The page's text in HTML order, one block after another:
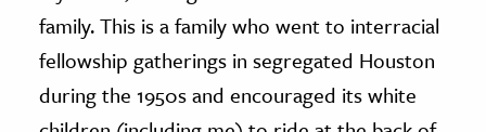
family. This is a family who went to interracial
fellowship gatherings in segregated Houston
during the 1950s and encouraged its white